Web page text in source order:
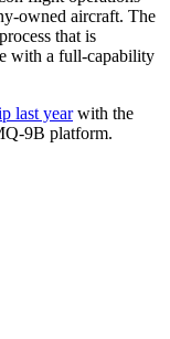
owned aircraft. The
that is
with a full-capability
last yearwith the
9B platform.